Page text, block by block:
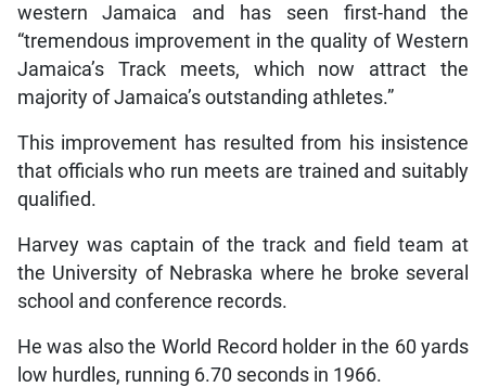
western Jamaica and has seen first-hand the
“tremendous improvement in the quality of Western
Jamaica’s Track meets, which now attract the
majority of Jamaica’s outstanding athletes.”
This improvement has resulted from his insistence
that officials who run meets are trained and suitably
qualified.
Harvey was captain of the track and field team at
the University of Nebraska where he broke several
school and conference records.
He was also the World Record holder in the 60 yards
low hurdles, running 6.70 seconds in 1966.